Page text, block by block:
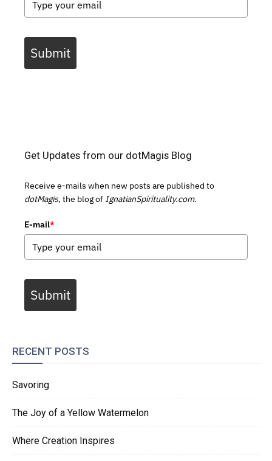
Submit
Get Updates from our dotMagis Blog
Receive e-mails when new posts are published to
dotMagis, the blog of IgnatianSpirituality.com.
E-mail*
Submit
RECENT POSTS
Savoring
The Joy of a Yellow Watermelon
Where Creation Inspires